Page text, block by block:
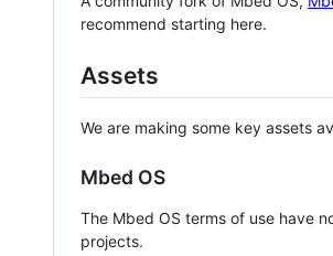
recommend starting here.
Assets
We are making some key assets
Mbed OS
The Mbed OS terms of use have
projects.